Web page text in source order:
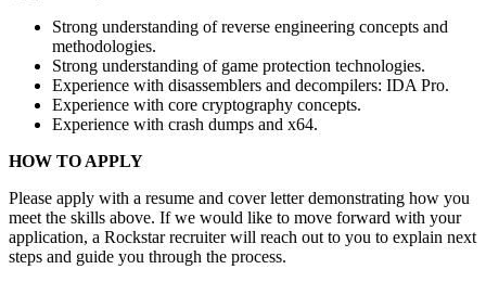
Strong understanding of reverse engineering concepts and
methodologies.
Strong understanding of game protection technologies.
Experience with disassemblers and decompilers: IDA Pro.
Experience with core cryptography concepts.
Experience with crash dumps and x64.
HOW TO APPLY
Please apply with a resume and cover letter demonstrating how you
meet the skills above. If we would like to move forward with your
application, a Rockstar recruiter will reach out to you to explain next
steps and guide you through the process.